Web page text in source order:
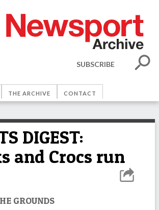
SUBSCRIBE
THE ARCHIVE CONTACT
DIGEST:
and Crocs run
GROUNDS